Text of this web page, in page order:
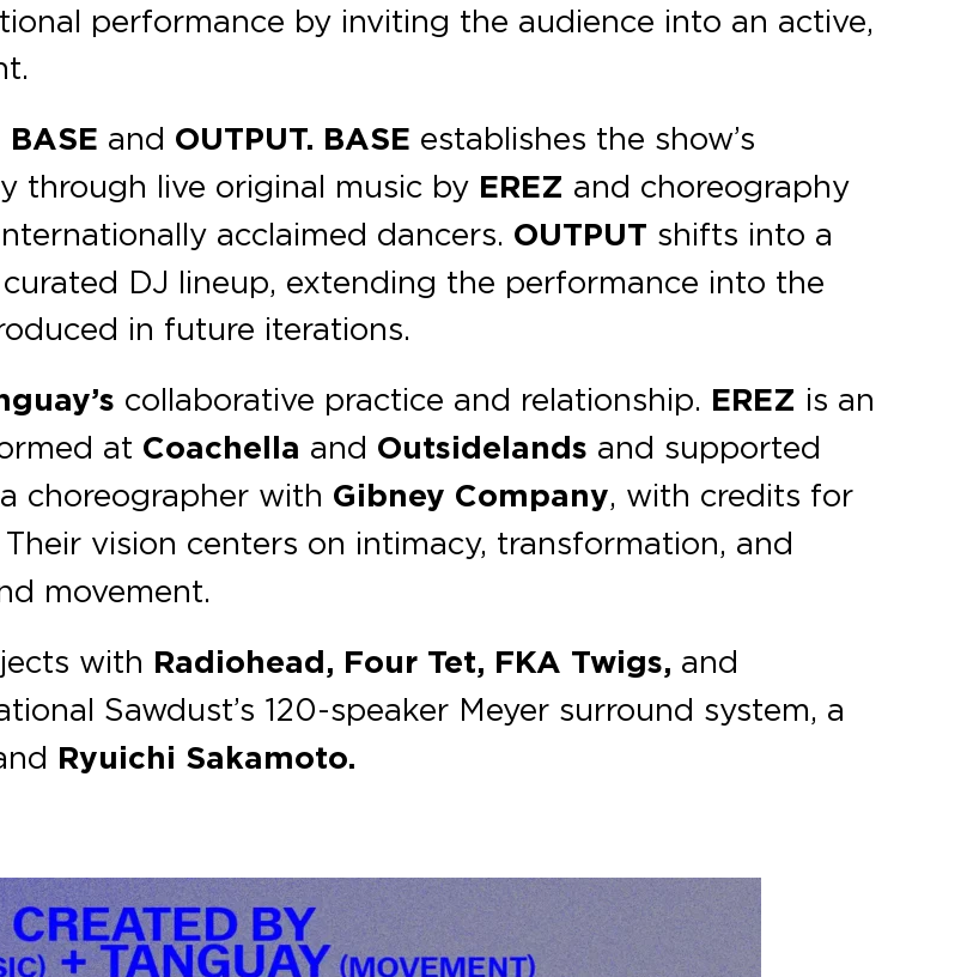
performance by inviting the audience into an active,
BASE and OUTPUT. BASE establishes the show’s
through live original music by EREZ and choreography
acclaimed dancers. OUTPUT shifts into a
DJ lineup, extending the performance into the
in future iterations.
collaborative practice and relationship. EREZ is an
at Coachella and Outsidelands and supported
choreographer with Gibney Company, with credits for
Their vision centers on intimacy, transformation, and
movement.
with Radiohead, Four Tet, FKA Twigs, and
Sawdust’s 120-speaker Meyer surround system, a
Ryuichi Sakamoto.